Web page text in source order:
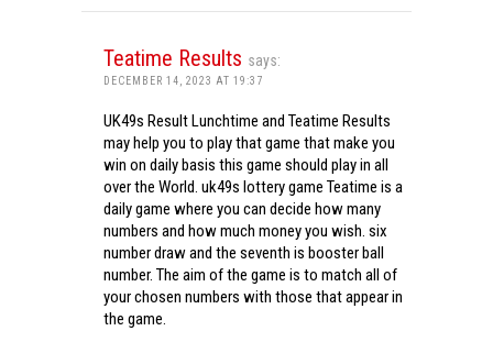
Teatime Results says:
DECEMBER 14, 2023 AT 19:37
UK49s Result Lunchtime and Teatime Results
may help you to play that game that make you
win on daily basis this game should play in all
over the World. uk49s lottery game Teatime is a
daily game where you can decide how many
numbers and how much money you wish. six
number draw and the seventh is booster ball
number. The aim of the game is to match all of
your chosen numbers with those that appear in
the game.